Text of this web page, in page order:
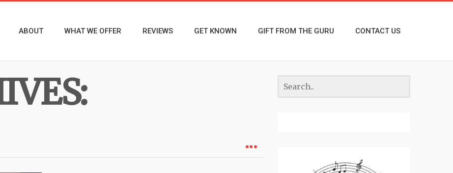
ABOUT WHAT WE OFFER REVIEWS GET KNOWN GIFT FROM THE GURU CONTACT US